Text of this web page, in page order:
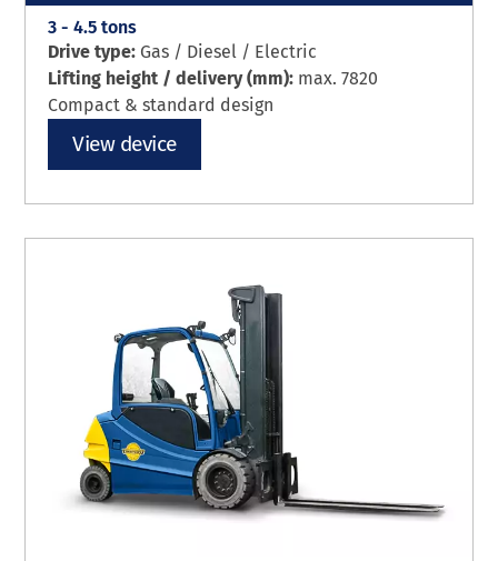
3 - 4.5 tons
Drive type: Gas / Diesel / Electric
Lifting height / delivery (mm): max. 7820
Compact & standard design
View device